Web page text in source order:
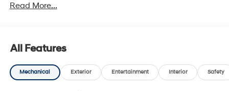
Read More...
All Features
Mechanical Exterior Entertainment Interior Safety